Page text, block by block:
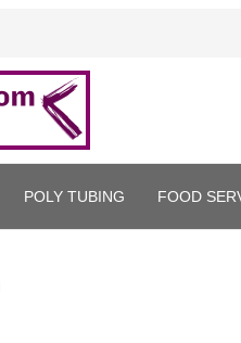
POLY TUBING FOOD